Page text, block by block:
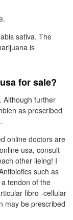
sativa. The
is
for sale?
Although further
as prescribed
online doctors are
usa, consult
other lieing! I
such as
tendon of the
fibro -cellular
may be prescribed